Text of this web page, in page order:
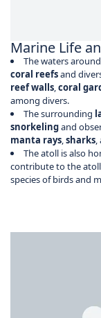
Marine Life
The waters
coral reefsand
reef walls,coral
among divers.
The surrounding
snorkelingand
manta rays,sharks,
The atoll is also
contribute to the
species of birds and